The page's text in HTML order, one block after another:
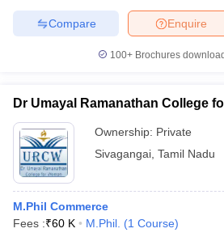
Enquire
Compare
100+ Brochures
Dr Umayal Ramanathan College
Ownership: Private
Sivagangai Tamil Nadu
M.Phil Commerce
Fees :₹60 K M.Phil. (1 Course)